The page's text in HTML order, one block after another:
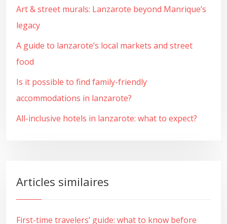
Art & street murals: Lanzarote beyond Manrique’s
legacy
A guide to lanzarote’s local markets and street
food
Is it possible to find family-friendly
accommodations in lanzarote?
All-inclusive hotels in lanzarote: what to expect?
Articles similaires
First-time travelers’ guide: what to know before